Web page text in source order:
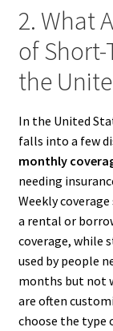
2. What
of Short-
the
In the United
falls into a few
monthly
needing
Weekly
a rental or
coverage, while
used by people
months but not
are often
choose the type